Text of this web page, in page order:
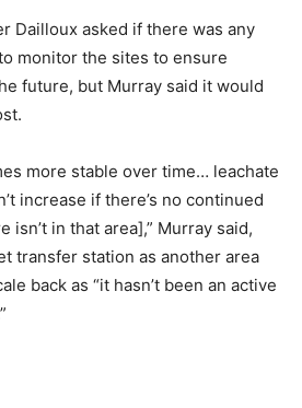
Dailloux asked if there was any
monitor the sites to ensure
future, but Murray said it would
more stable over time… leachate
increase if there’s no continued
isn’t in that area],” Murray said,
transfer station as another area
back as “it hasn’t been an active